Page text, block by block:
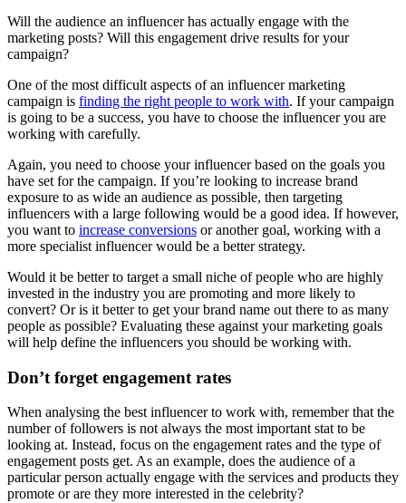
Will the audience an influencer has actually engage with the
marketing posts? Will this engagement drive results for your
campaign?
One of the most difficult aspects of an influencer marketing
campaign is finding the right people to work with. If your campaign
is going to be a success, you have to choose the influencer you are
working with carefully.
Again, you need to choose your influencer based on the goals you
have set for the campaign. If you’re looking to increase brand
exposure to as wide an audience as possible, then targeting
influencers with a large following would be a good idea. If however,
you want to increase conversions or another goal, working with a
more specialist influencer would be a better strategy.
Would it be better to target a small niche of people who are highly
invested in the industry you are promoting and more likely to
convert? Or is it better to get your brand name out there to as many
people as possible? Evaluating these against your marketing goals
will help define the influencers you should be working with.
Don’t forget engagement rates
When analysing the best influencer to work with, remember that the
number of followers is not always the most important stat to be
looking at. Instead, focus on the engagement rates and the type of
engagement posts get. As an example, does the audience of a
particular person actually engage with the services and products they
promote or are they more interested in the celebrity?